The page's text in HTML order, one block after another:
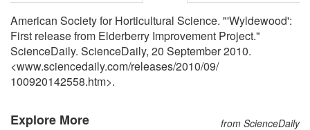
American Society for Horticultural Science. "'Wyldewood':
First release from Elderberry Improvement Project."
ScienceDaily. ScienceDaily, 20 September 2010.
<www.sciencedaily.com/releases/2010/09/
100920142558.htm>.
Explore More from ScienceDaily